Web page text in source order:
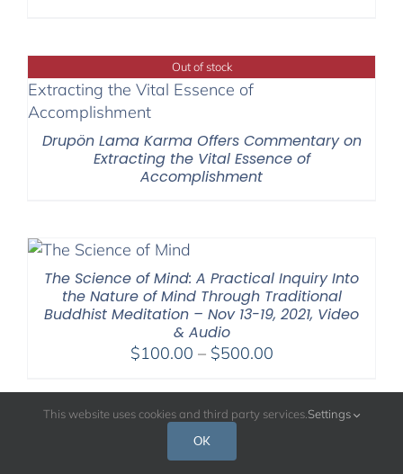
Out of stock
Drupön Lama Karma Offers Commentary on
Extracting the Vital Essence of
Accomplishment
The Science of Mind: A Practical Inquiry Into
the Nature of Mind Through Traditional
Buddhist Meditation – Nov 13-19, 2021, Video
& Audio
$100.00 – $500.00Price
$100.00
through
26 Meditations Selected from 2009 Retreats
This website uses cookies and third party services. Settings
OK